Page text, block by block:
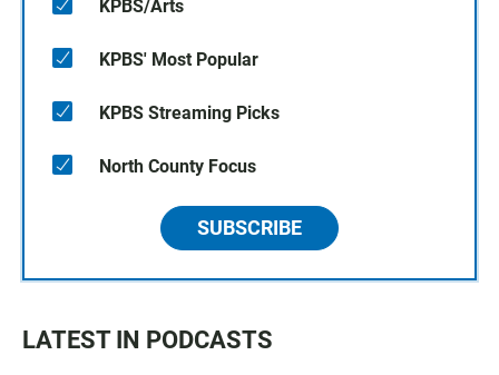
KPBS/Arts
KPBS' Most Popular
KPBS Streaming Picks
North County Focus
SUBSCRIBE
LATEST IN PODCASTS